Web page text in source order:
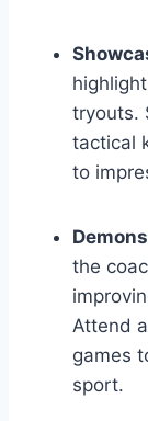
tryouts.
tactical
to
the
Attend
games
sport.